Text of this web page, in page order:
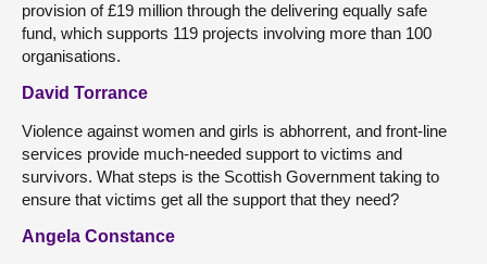
provision of £19 million through the delivering equally safe
fund, which supports 119 projects involving more than 100
organisations.
David Torrance
Violence against women and girls is abhorrent, and front-line
services provide much-needed support to victims and
survivors. What steps is the Scottish Government taking to
ensure that victims get all the support that they need?
Angela Constance